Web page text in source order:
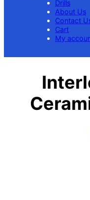
Drills
About Us
Contact
Cart
My